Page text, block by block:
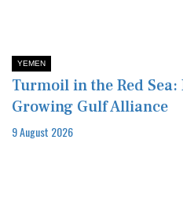
YEMEN
Turmoil in the Red
Growing Gulf Alliance
9 August 2026